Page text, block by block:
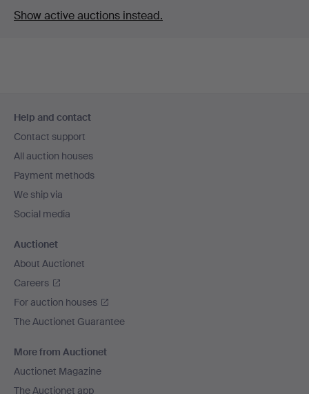
Show active auctions instead.
navigation
Help and contact
Contact support
All auction houses
Payment methods
We ship via
Social media
Auctionet
About Auctionet
Careers
For auction houses
The Auctionet Guarantee
More from Auctionet
Auctionet Magazine
The Auctionet app